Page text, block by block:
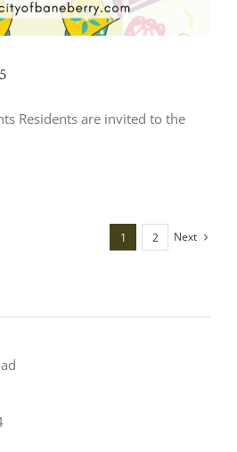
Residents are invited to the
1 2 Next